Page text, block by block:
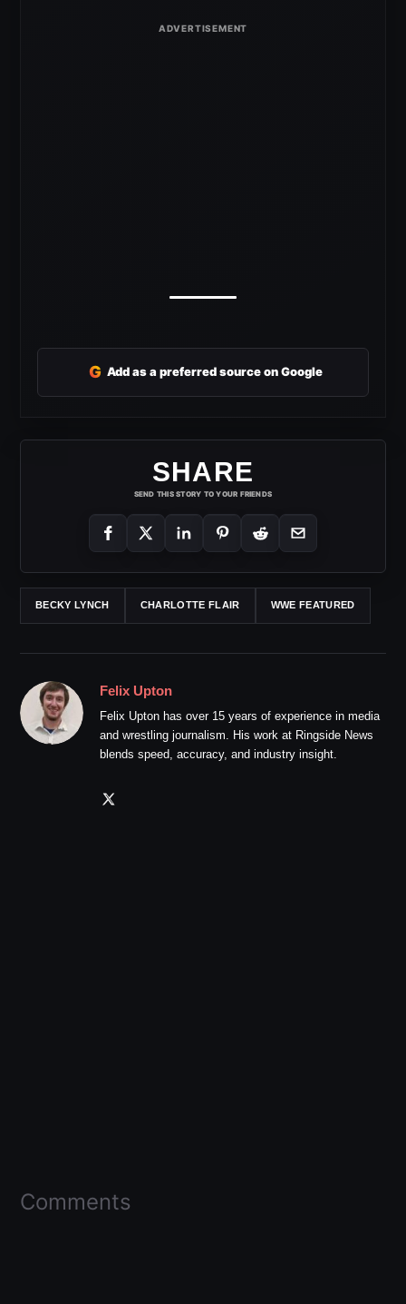
G Add as a preferred source on Google
SHARE
SEND THIS STORY TO YOUR FRIENDS
BECKY LYNCH CHARLOTTE FLAIR WWE FEATURED
Felix Upton
Felix Upton has over 15 years of experience in media
and wrestling journalism. His work at Ringside News
blends speed, accuracy, and industry insight.
Comments